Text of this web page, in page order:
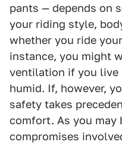
pants — depends on
your riding style,
whether you ride
instance, you might
ventilation if you live
humid. If, however,
safety takes
comfort. As you may
compromises